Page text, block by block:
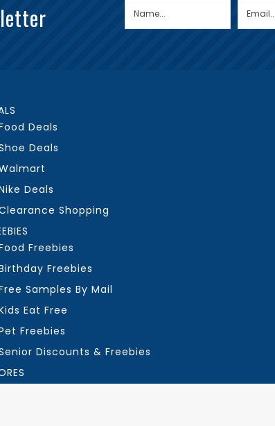
Deals
Deals
Deals
Shopping
Freebies
Freebies
Samples By Mail
Eat Free
Freebies
Discounts & Freebies